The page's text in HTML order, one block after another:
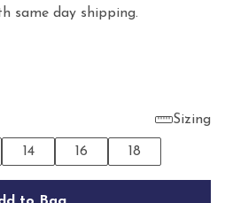
same day shipping.
Sizing
14 16 18